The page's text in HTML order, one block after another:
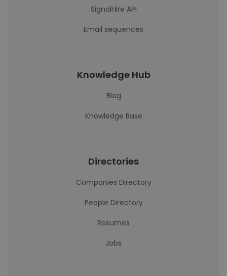
SignalHire API
Email sequences
Knowledge Hub
Blog
Knowledge Base
Directories
Companies Directory
People Directory
Resumes
Jobs